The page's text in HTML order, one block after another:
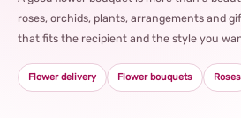
roses, orchids, plants, arrangements and
that fits the recipient and the style you
Flower delivery Flower bouquets Roses